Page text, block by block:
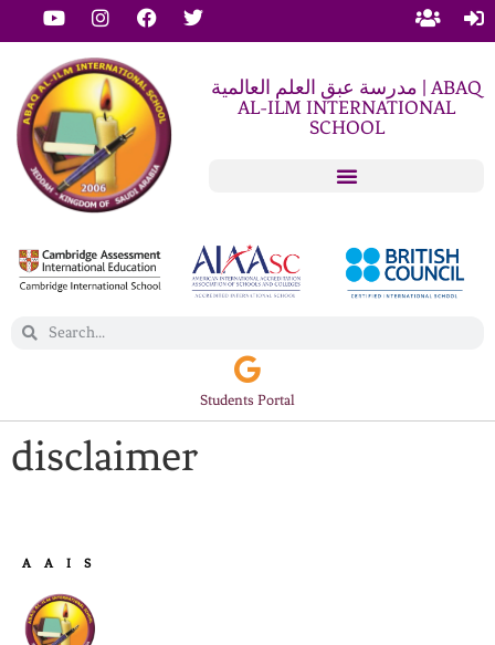
مدرسة عبق العلم العالمية | ABAQ
AL-ILM INTERNATIONAL
SCHOOL
Students Portal
disclaimer
AAIS